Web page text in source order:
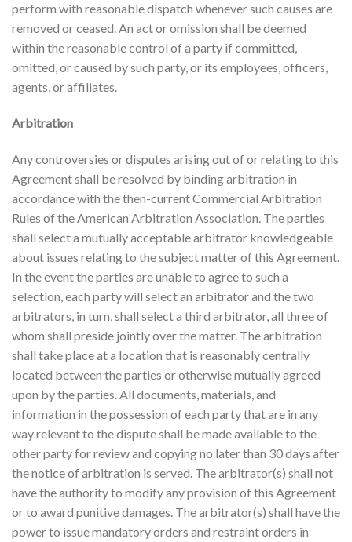
perform with reasonable dispatch whenever such causes are
removed or ceased. An act or omission shall be deemed
within the reasonable control of a party if committed,
omitted, or caused by such party, or its employees, officers,
agents, or affiliates.
Arbitration
Any controversies or disputes arising out of or relating to this
Agreement shall be resolved by binding arbitration in
accordance with the then-current Commercial Arbitration
Rules of the American Arbitration Association. The parties
shall select a mutually acceptable arbitrator knowledgeable
about issues relating to the subject matter of this Agreement.
In the event the parties are unable to agree to such a
selection, each party will select an arbitrator and the two
arbitrators, in turn, shall select a third arbitrator, all three of
whom shall preside jointly over the matter. The arbitration
shall take place at a location that is reasonably centrally
located between the parties or otherwise mutually agreed
upon by the parties. All documents, materials, and
information in the possession of each party that are in any
way relevant to the dispute shall be made available to the
other party for review and copying no later than 30 days after
the notice of arbitration is served. The arbitrator(s) shall not
have the authority to modify any provision of this Agreement
or to award punitive damages. The arbitrator(s) shall have the
power to issue mandatory orders and restraint orders in